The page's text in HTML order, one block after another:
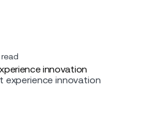
innovation